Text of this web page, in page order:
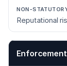
Reputational
Enforcement